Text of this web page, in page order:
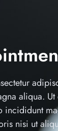
aliqua.
incididunt
nisi ut